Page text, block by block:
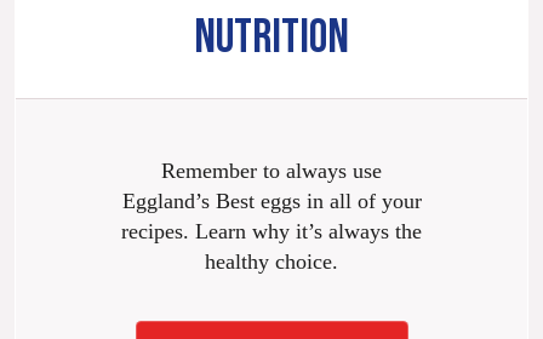
NUTRITION
Remember to always use
Eggland’s Best eggs in all of your
recipes. Learn why it’s always the
healthy choice.